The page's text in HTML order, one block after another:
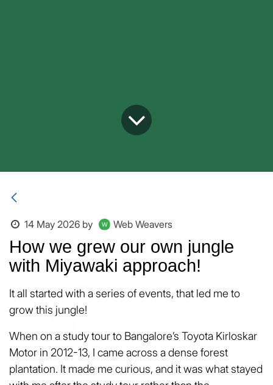
14 May 2026 by Web Weavers
How we grew our own jungle
with Miyawaki approach!
It all started with a series of events, that led me to
grow this jungle!
When on a study tour to Bangalore’s Toyota Kirloskar
Motor in 2012-13, I came across a dense forest
plantation. It made me curious, and it was what stayed